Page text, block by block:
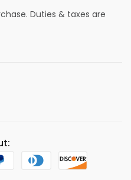
Duties & taxes are